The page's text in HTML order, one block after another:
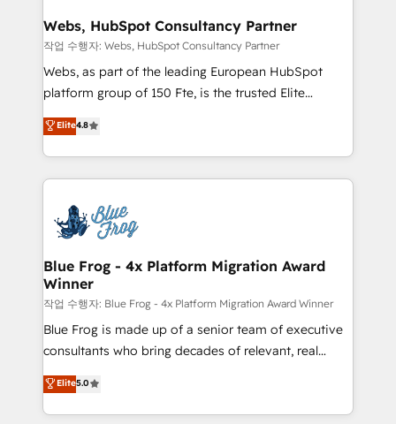
and build using HubSpot 🔌 Integrating HubSpot
with other systems 🎓 Training your teams to be
HubSpot pros 📊 Lead generation services using
HubSpot Why us? - SIX HubSpot Accreditations -
CRM, Solutions Architecture, Onboarding , Data
Migration, Custom Integration & Platform
team of 25+ experts Contact us today to help you
get more from your investment in HubSpot.
Webs, HubSpot Consultancy Partner
작업 수행자: Webs, HubSpot Consultancy Partner
Webs, as part of the leading European HubSpot
platform group of 150 Fte, is the trusted Elite
HubSpot CRM Partner offering you a roadmap on
maximizing EBITDA and achieving Commercial
Excellence. With our targeted processes, we
strengthen your digital transformation and minimize
Implementation partner, we provide expertise to
drive your business forward. Since 2015 we are fully
dedicated to HubSpot and with an experienced
team (50+), we work with reputable companies in
B2B sectors such as manufacturing, SaaS and
business services. We prepare a customized
business case that demonstrates the value and
detailed financial rationale with a focus on ROI and
TCO. As a trusted extension of your team, we
Elite4.8
Blue Frog - 4x Platform Migration Award
Winner
작업 수행자: Blue Frog - 4x Platform Migration Award Winner
Blue Frog is made up of a senior team of executive
consultants who bring decades of relevant, real
world experience to our client engagements. "Blue
Frog is a top, trusted partner in HubSpot's
ecosystem for a reason. Their team brings over a
Elite5.0